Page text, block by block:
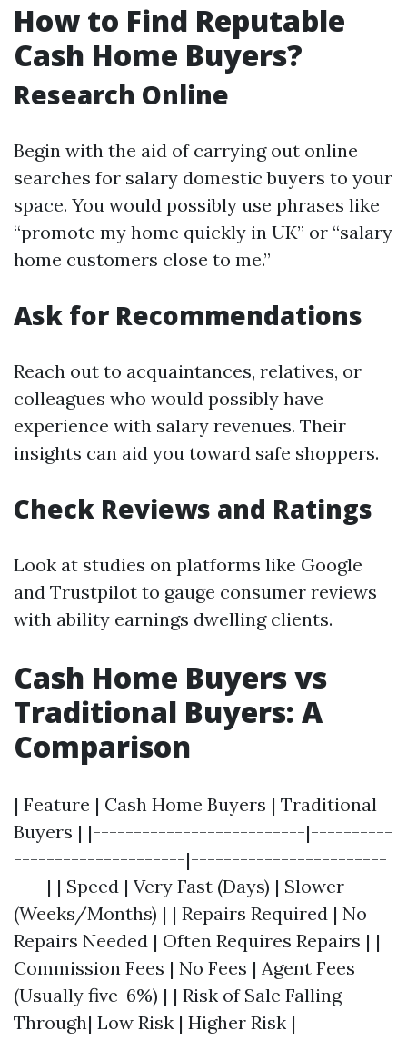
How to Find Reputable
Cash Home Buyers?
Research Online
Begin with the aid of carrying out online
searches for salary domestic buyers to your
space. You would possibly use phrases like
“promote my home quickly in UK” or “salary
home customers close to me.”
Ask for Recommendations
Reach out to acquaintances, relatives, or
colleagues who would possibly have
experience with salary revenues. Their
insights can aid you toward safe shoppers.
Check Reviews and Ratings
Look at studies on platforms like Google
and Trustpilot to gauge consumer reviews
with ability earnings dwelling clients.
Cash Home Buyers vs
Traditional Buyers: A
Comparison
| Feature | Cash Home Buyers | Traditional
Buyers | |--------------------------|----------
---------------------|------------------------
----| | Speed | Very Fast (Days) | Slower
(Weeks/Months) | | Repairs Required | No
Repairs Needed | Often Requires Repairs | |
Commission Fees | No Fees | Agent Fees
(Usually five-6%) | | Risk of Sale Falling
Through| Low Risk | Higher Risk |